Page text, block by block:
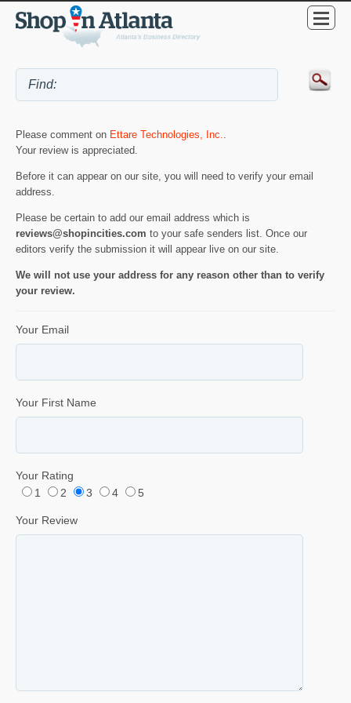
Please comment on Ettare Technologies, Inc..
Your review is appreciated.
Before it can appear on our site, you will need to verify your email
address.
Please be certain to add our email address which is
reviews@shopincities.com to your safe senders list. Once our
editors verify the submission it will appear live on our site.
We will not use your address for any reason other than to verify
your review.
Your Email
Your First Name
Your Rating
1
2 3 4 5
Your Review